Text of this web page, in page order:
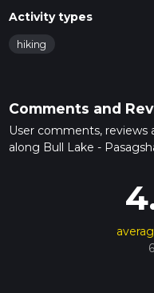
Activity types
hiking
Comments and
User comments, reviews
along Bull Lake -